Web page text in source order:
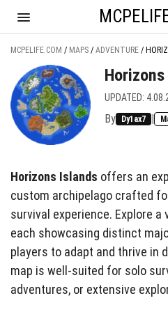
MCPELIFE.COM / MAPS / ADVENTURE /
UPDATED:
By Dy1ax7 |
Horizons Islands offers an
custom archipelago crafted
survival experience. Explore
each showcasing distinct
players to adapt and thrive in
map is well-suited for solo
adventures, or extensive